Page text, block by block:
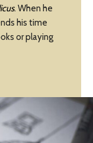
. When he
his time
or playing